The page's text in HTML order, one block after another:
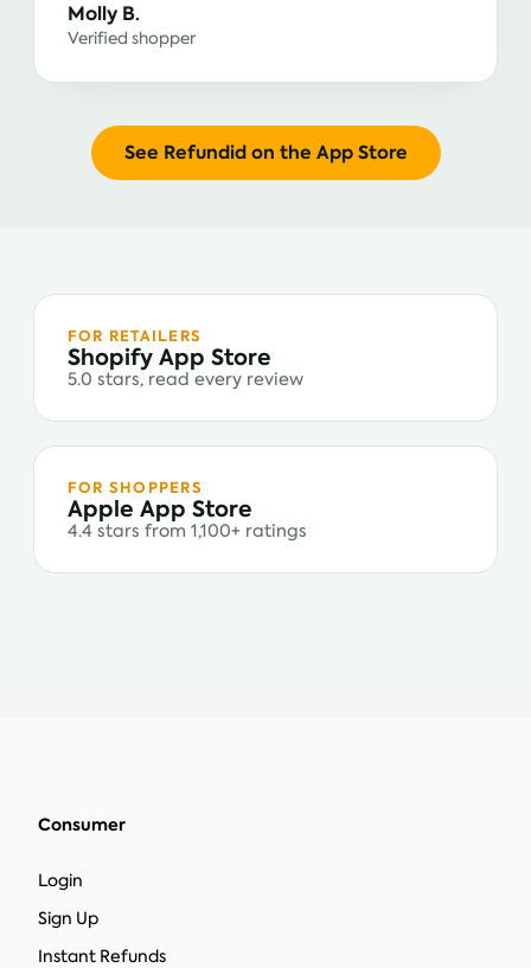
Molly B.
Verified shopper
See Refundid on the App Store
FOR RETAILERS
Shopify App Store
5.0 stars, read every review
FOR SHOPPERS
Apple App Store
4.4 stars from 1,100+ ratings
Consumer
Login
Sign Up
Instant Refunds